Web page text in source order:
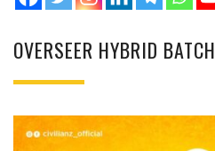
OVERSEER HYBRID BATCH